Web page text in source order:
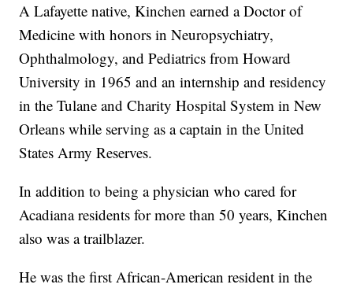
A Lafayette native, Kinchen earned a Doctor of
Medicine with honors in Neuropsychiatry,
Ophthalmology, and Pediatrics from Howard
University in 1965 and an internship and residency
in the Tulane and Charity Hospital System in New
Orleans while serving as a captain in the United
States Army Reserves.
In addition to being a physician who cared for
Acadiana residents for more than 50 years, Kinchen
also was a trailblazer.
He was the first African-American resident in the